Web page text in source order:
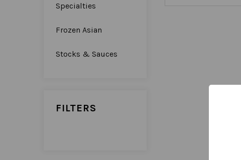
Specialties
Frozen Asian
Stocks & Sauces
FILTERS